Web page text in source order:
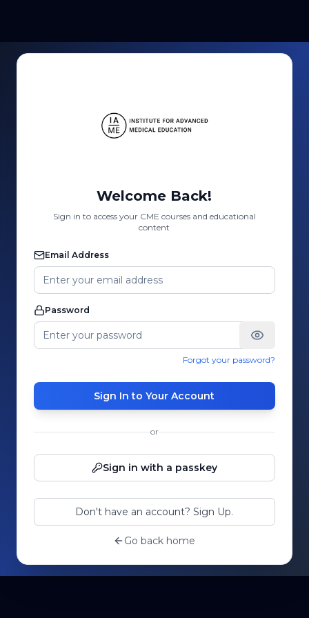
Welcome Back!
Sign in to access your CME courses and educational
content
Email Address
Password
Forgot your password?
Sign In to Your Account
or
Sign in with a passkey
Don't have an account? Sign Up.
Go back home